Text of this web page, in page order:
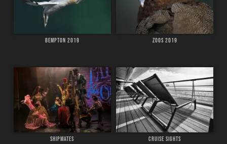
BEMPTON 2019 ZOOS 2019
SHIPMATES CRUISE SIGHTS